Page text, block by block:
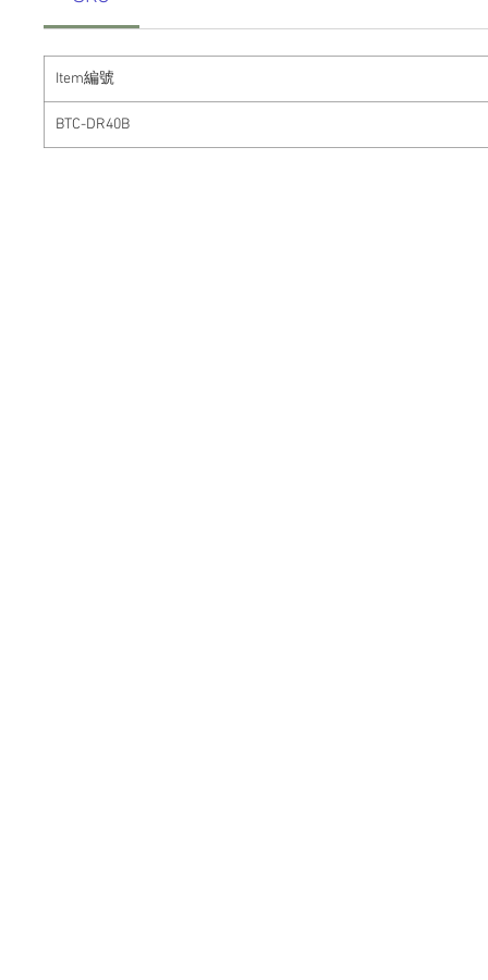
Item編號
BTC-DR40B